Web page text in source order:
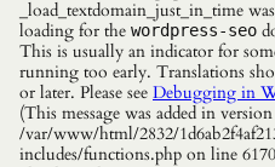
_load_textdomain_just_in_time
loading for the wordpress-seo
This is usually an indicator for
running too early. Translations
or later. Please see Debugging in
(This message was added in
/var/www/html/2832/
includes/functions.php on line